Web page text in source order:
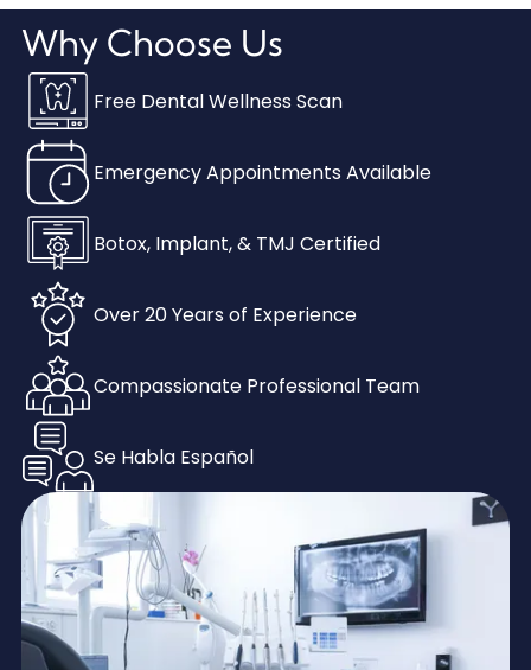
Why Choose Us
Free Dental Wellness Scan
Emergency Appointments Available
Botox, Implant, & TMJ Certified
Over 20 Years of Experience
Compassionate Professional Team
Se Habla Español